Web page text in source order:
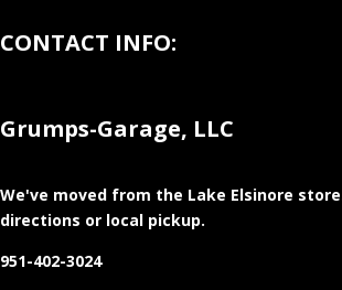
CONTACT INFO:
Grumps-Garage, LLC
We've moved from the Lake Elsinore store
directions or local pickup.
951-402-3024